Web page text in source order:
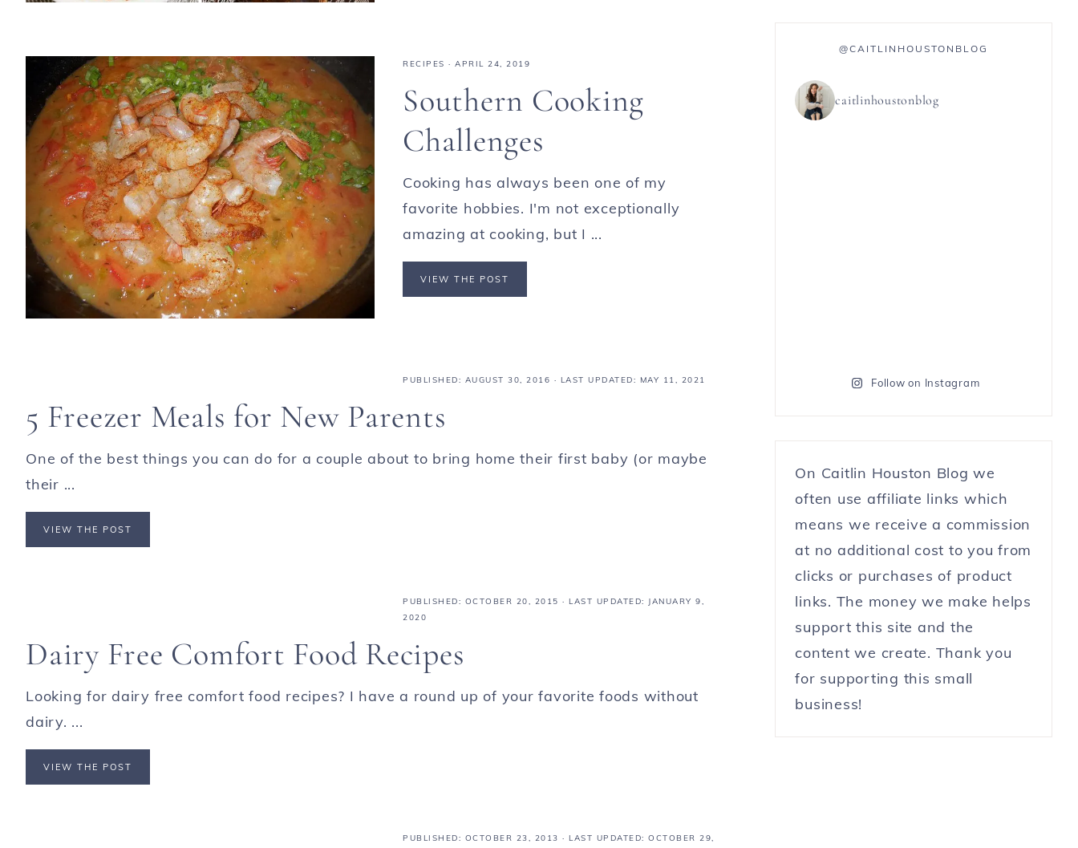
RECIPES · APRIL 24, 2019
Southern Cooking
Challenges
Cooking has always been one of my
favorite hobbies. I'm not exceptionally
amazing at cooking, but I ...
VIEW THE POST
PUBLISHED: AUGUST 30, 2016 · LAST UPDATED: MAY 11, 2021
5 Freezer Meals for New Parents
One of the best things you can do for a couple about to bring home their first baby (or maybe
their ...
VIEW THE POST
PUBLISHED: OCTOBER 20, 2015 · LAST UPDATED: JANUARY 9,
2020
Dairy Free Comfort Food Recipes
Looking for dairy free comfort food recipes? I have a round up of your favorite foods without
dairy. ...
VIEW THE POST
PUBLISHED: OCTOBER 23, 2013 · LAST UPDATED: OCTOBER 29,
@CAITLINHOUSTONBLOG
caitlinhoustonblog
Follow on Instagram
On Caitlin Houston Blog we
often use affiliate links which
means we receive a commission
at no additional cost to you from
clicks or purchases of product
links. The money we make helps
support this site and the
content we create. Thank you
for supporting this small
business!